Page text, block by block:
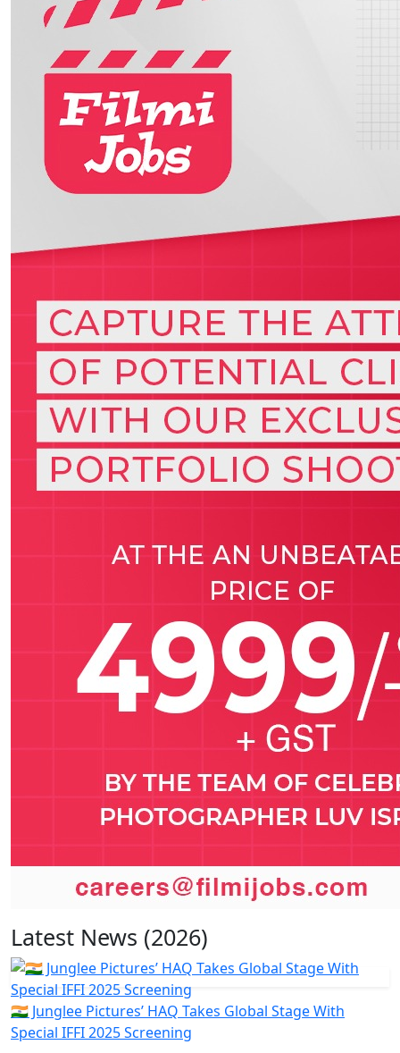
Latest News (2026)
🇮🇳 Junglee Pictures’ HAQ Takes Global Stage With
Special IFFI 2025 Screening